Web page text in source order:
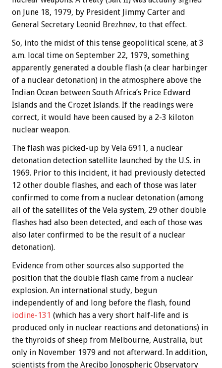
on June 18, 1979, by President Jimmy Carter and
General Secretary Leonid Brezhnev, to that effect.
So, into the midst of this tense geopolitical scene, at 3
a.m. local time on September 22, 1979, something
apparently generated a double flash (a clear harbinger
of a nuclear detonation) in the atmosphere above the
Indian Ocean between South Africa’s Price Edward
Islands and the Crozet Islands. If the readings were
correct, it would have been caused by a 2-3 kiloton
nuclear weapon.
The flash was picked-up by Vela 6911, a nuclear
detonation detection satellite launched by the U.S. in
1969. Prior to this incident, it had previously detected
12 other double flashes, and each of those was later
confirmed to come from a nuclear detonation (among
all of the satellites of the Vela system, 29 other double
flashes had also been detected, and each of those was
also later confirmed to be the result of a nuclear
detonation).
Evidence from other sources also supported the
position that the double flash came from a nuclear
explosion. An international study, begun
independently of and long before the flash, found
iodine-131 (which has a very short half-life and is
produced only in nuclear reactions and detonations) in
the thyroids of sheep from Melbourne, Australia, but
only in November 1979 and not afterward. In addition,
scientists from the Arecibo Ionospheric Observatory